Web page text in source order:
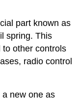
part known as
spring. This
other controls
radio control
new one as